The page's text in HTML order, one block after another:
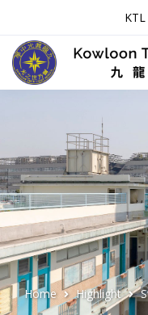
Home Highlight